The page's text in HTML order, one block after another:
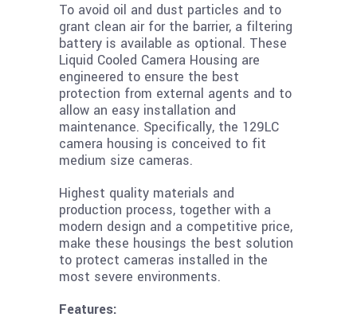
To avoid oil and dust particles and to
grant clean air for the barrier, a filtering
battery is available as optional. These
Liquid Cooled Camera Housing are
engineered to ensure the best
protection from external agents and to
allow an easy installation and
maintenance. Specifically, the 129LC
camera housing is conceived to fit
medium size cameras.
Highest quality materials and
production process, together with a
modern design and a competitive price,
make these housings the best solution
to protect cameras installed in the
most severe environments.
Features: